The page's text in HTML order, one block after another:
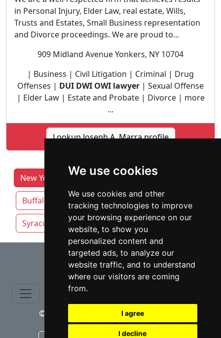
We use cookies
We use cookies and other
tracking technologies to improve
your browsing experience on our
website, to show you
personalized content and
targeted ads, to analyze our
website traffic, and to understand
where our visitors are coming
from.
I agree
I decline
in Personal Injury, Elder Law, real estate, Wills,
Trusts and Estates, Small Business representation
and Divorce proceedings. We are proud to...
909 Midland Avenue Yonkers, NY 10704
| Business | Civil Litigation | Criminal | Drug
Offenses | DUI DWI OWI lawyer | Sexual Offense
| Elder Law | Estate and Probate | Divorce | more
...
Lookup Joseph A. Marra profile
New York Lawyers by Category Albany
Buffalo New York NY Rochester NY
Syracuse Yonkers
⇧
© copyrights 2015-2026 cinchLAW.com